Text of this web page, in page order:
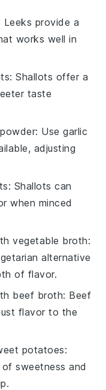
Leeks provide a
works well in
: Shallots offer a
taste
: Use garlic
adjusting
: Shallots can
when minced
vegetable broth:
alternative
of flavor.
beef broth: Beef
flavor to the
potatoes:
sweetness and